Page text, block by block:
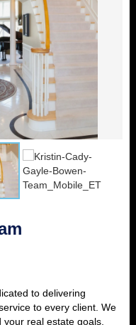
to delivering
to every client. We
real estate goals,